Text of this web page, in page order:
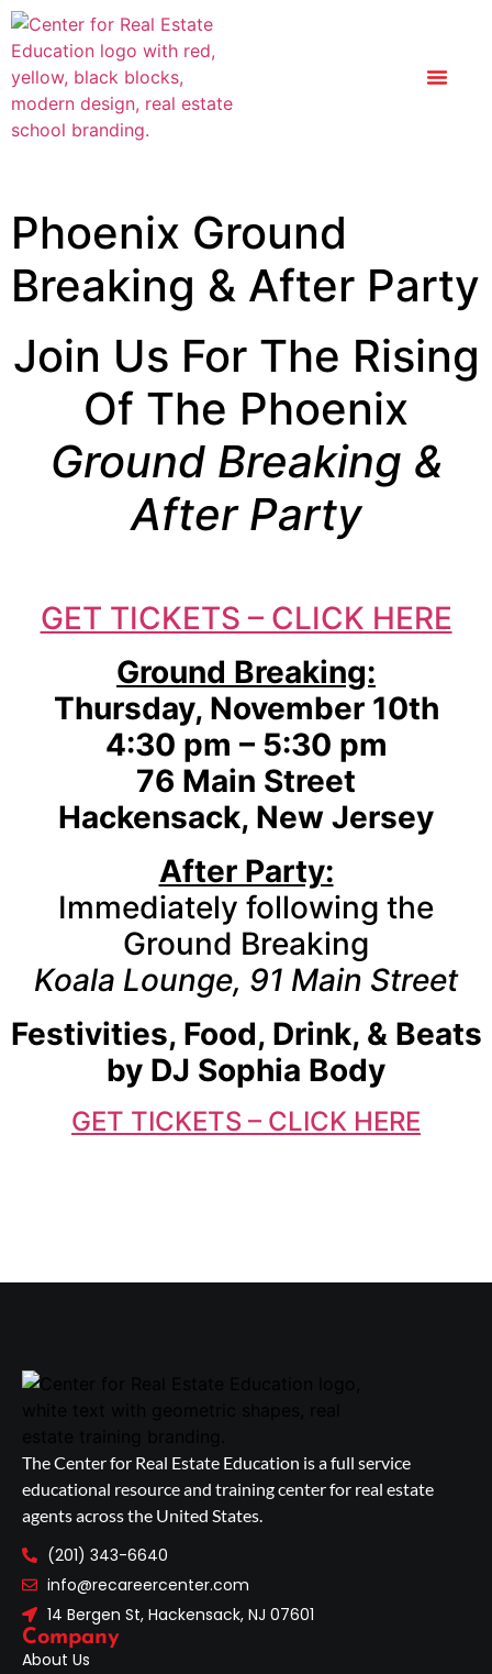
Phoenix Ground
Breaking & After Party
Join Us For The Rising
Of The Phoenix
Ground Breaking &
After Party
GET TICKETS – CLICK HERE
Ground Breaking:
Thursday, November 10th
4:30 pm – 5:30 pm
76 Main Street
Hackensack, New Jersey
After Party:
Immediately following the
Ground Breaking
Koala Lounge, 91 Main Street
Festivities, Food, Drink, & Beats
by DJ Sophia Body
GET TICKETS – CLICK HERE
The Center for Real Estate Education is a full service
educational resource and training center for real estate
agents across the United States.
(201) 343-6640
info@recareercenter.com
14 Bergen St, Hackensack, NJ 07601
Company
About Us